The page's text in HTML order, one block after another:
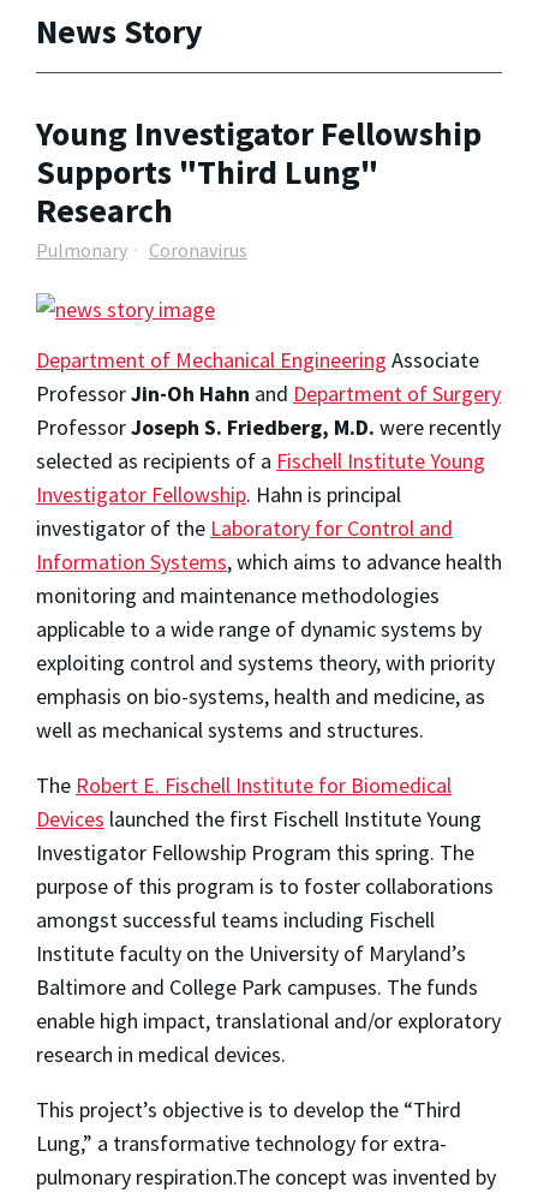
News Story
Young Investigator Fellowship
Supports "Third Lung"
Research
Pulmonary Coronavirus
Department of Mechanical Engineering Associate
ProfessorJin-Oh Hahn and Department of Surgery
ProfessorJoseph S. Friedberg, M.D. were recently
selected as recipients of a Fischell Institute Young
Investigator Fellowship. Hahn is principal
investigator of the Laboratory for Control and
Information Systems, which aims to advance health
monitoring and maintenance methodologies
applicable to a wide range of dynamic systems by
exploiting control and systems theory, with priority
emphasis on bio-systems, health and medicine, as
well as mechanical systems and structures.
The Robert E. Fischell Institute for Biomedical
Devices launched the first Fischell Institute Young
Investigator Fellowship Program this spring. The
purpose of this program is to foster collaborations
amongst successful teams including Fischell
Institute faculty on the University of Maryland’s
Baltimore and College Park campuses. The funds
enable high impact, translational and/or exploratory
research in medical devices.
This project’s objective is to develop the “Third
Lung,” a transformative technology for extra-
pulmonary respiration.The concept was invented by